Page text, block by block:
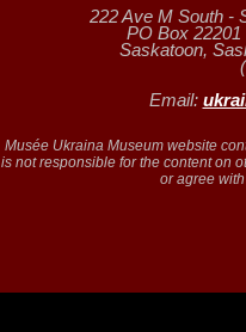
222 Ave M South -
PO Box
Saskatoon,
Email:
Musée Ukraina Museum website
is not responsible for the content on
or agree